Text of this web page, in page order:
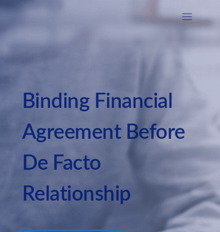
Binding Financial
Agreement Before
De Facto
Relationship